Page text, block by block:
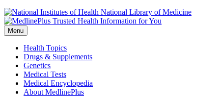
National Library of Medicine
Menu
Health Topics
Drugs & Supplements
Genetics
Medical Tests
Medical Encyclopedia
About MedlinePlus